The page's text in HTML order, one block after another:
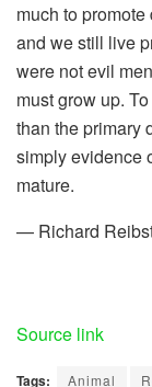
much to
and we still live
were not evil
must grow up.
than the primary
simply evidence
mature.
— Richard
Source link
Tags: Animal